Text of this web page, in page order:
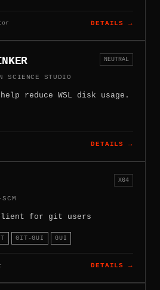
DETAILS →
SCIENCE STUDIO
NEUTRAL
reduce WSL disk usage.
DETAILS →
X64
client for git users
GIT-GUI GUI
DETAILS →